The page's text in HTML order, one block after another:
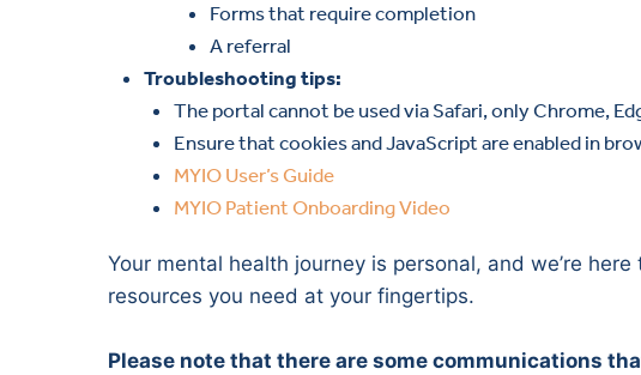
Forms that require completion
A referral
Troubleshooting tips:
The portal cannot be used via Safari, only Chrome,
Ensure that cookies and JavaScript are enabled in
MYIO User’s Guide
MYIO Patient Onboarding Video
Your mental health journey is personal, and we’re
resources you need at your fingertips.
Please note that there are some communications